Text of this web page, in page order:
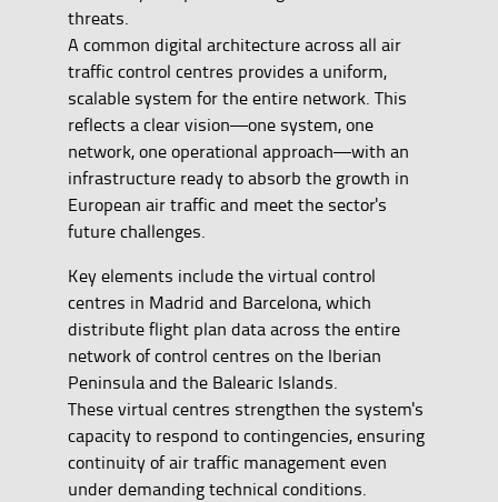
threats.
A common digital architecture across all air
traffic control centres provides a uniform,
scalable system for the entire network. This
reflects a clear vision—one system, one
network, one operational approach—with an
infrastructure ready to absorb the growth in
European air traffic and meet the sector's
future challenges.
Key elements include the virtual control
centres in Madrid and Barcelona, which
distribute flight plan data across the entire
network of control centres on the Iberian
Peninsula and the Balearic Islands.
These virtual centres strengthen the system's
capacity to respond to contingencies, ensuring
continuity of air traffic management even
under demanding technical conditions.